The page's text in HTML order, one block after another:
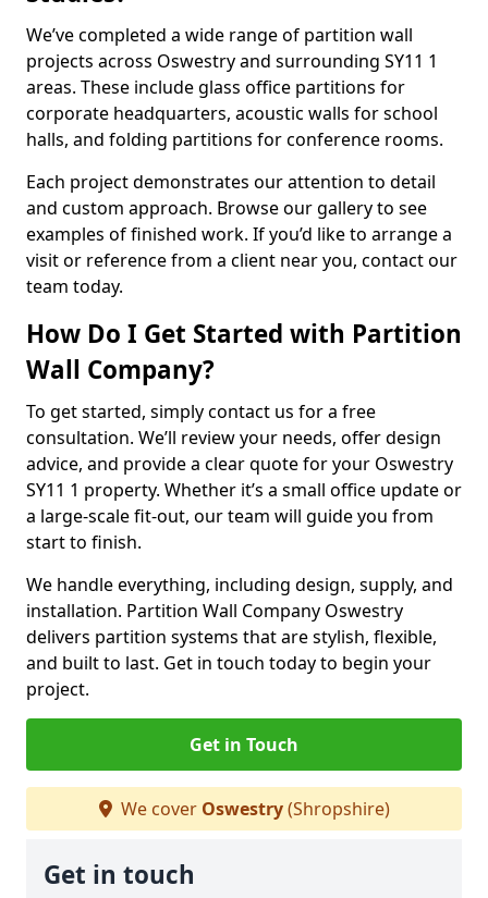
We’ve completed a wide range of partition wall
projects across Oswestry and surrounding SY11 1
areas. These include glass office partitions for
corporate headquarters, acoustic walls for school
halls, and folding partitions for conference rooms.
Each project demonstrates our attention to detail
and custom approach. Browse our gallery to see
examples of finished work. If you’d like to arrange a
visit or reference from a client near you, contact our
team today.
How Do I Get Started with Partition
Wall Company?
To get started, simply contact us for a free
consultation. We’ll review your needs, offer design
advice, and provide a clear quote for your Oswestry
SY11 1 property. Whether it’s a small office update or
a large-scale fit-out, our team will guide you from
start to finish.
We handle everything, including design, supply, and
installation. Partition Wall Company Oswestry
delivers partition systems that are stylish, flexible,
and built to last. Get in touch today to begin your
project.
Get in Touch
We cover Oswestry(Shropshire)
Get in touch